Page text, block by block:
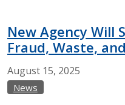
New Agency Will
Fraud, Waste,
August 15, 2025
News